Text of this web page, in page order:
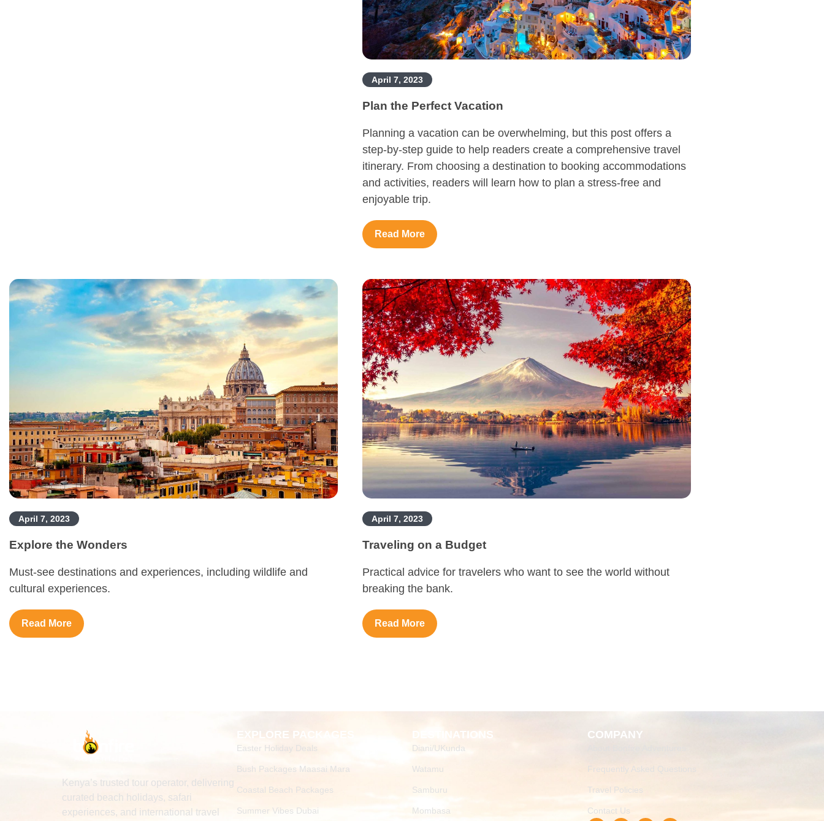
April 7, 2023
Plan the Perfect Vacation
Planning a vacation can be overwhelming, but this post offers a
step-by-step guide to help readers create a comprehensive travel
itinerary. From choosing a destination to booking accommodations
and activities, readers will learn how to plan a stress-free and
enjoyable trip.
Read More
April 7, 2023
Explore the Wonders
Must-see destinations and experiences, including wildlife and
cultural experiences.
Read More
April 7, 2023
Traveling on a Budget
Practical advice for travelers who want to see the world without
breaking the bank.
Read More
Kenya’s trusted tour operator, delivering
curated beach holidays, safari
experiences, and international travel
EXPLORE PACKAGES
Easter Holiday Deals
Bush Packages Maasai Mara
Coastal Beach Packages
Summer Vibes Dubai
DESTINATIONS
Diani/UKunda
Watamu
Samburu
Mombasa
COMPANY
Frequently Asked Questions
Travel Policies
Contact Us